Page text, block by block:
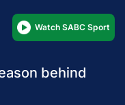
Watch SABC Sport
behind